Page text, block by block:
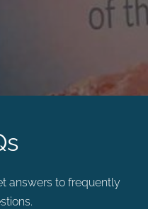
answers to frequently